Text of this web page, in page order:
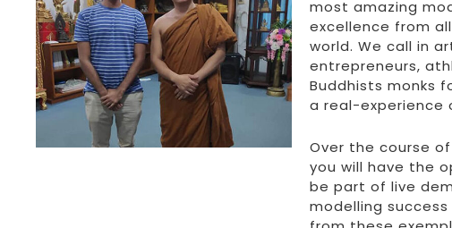
most amazing
excellence from
world. We call in
entrepreneurs,
Buddhists monks
a real-experience
Over the course
you will have the
be part of live
modelling